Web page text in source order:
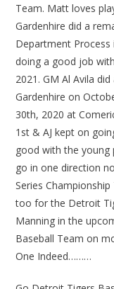
Team. Matt loves
Gardenhire did a
Department Process
doing a good job
2021. GM Al Avila
Gardenhire on
30th, 2020 at
1st & AJ kept on
good with the young
go in one direction
Series
too for the Detroit
Manning in the
Baseball Team on
One Indeed………